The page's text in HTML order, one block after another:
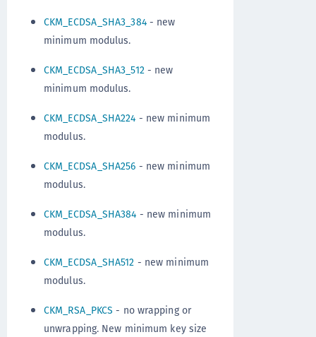
CKM_ECDSA_SHA3_384- new
minimum modulus.
CKM_ECDSA_SHA3_512- new
minimum modulus.
CKM_ECDSA_SHA224 - new minimum
modulus.
CKM_ECDSA_SHA256 - new minimum
modulus.
CKM_ECDSA_SHA384 - new minimum
modulus.
CKM_ECDSA_SHA512 - new minimum
modulus.
CKM_RSA_PKCS - no wrapping or
unwrapping. New minimum key size